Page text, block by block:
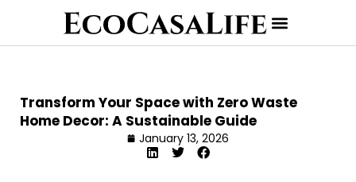
Transform Your Space with Zero Waste
Home Decor: A Sustainable Guide
January 13, 2026